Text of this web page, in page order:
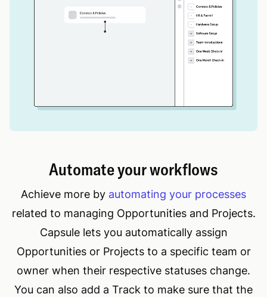
Automate your workflows
Achieve more by automating your processes
related to managing Opportunities and Projects.
Capsule lets you automatically assign
Opportunities or Projects to a specific team or
owner when their respective statuses change.
You can also add a Track to make sure that the